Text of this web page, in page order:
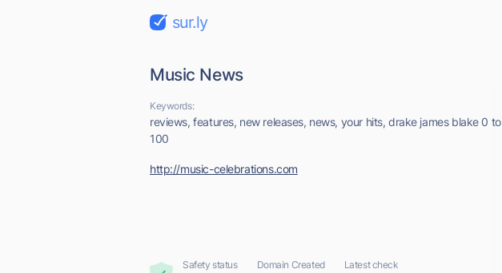
sur.ly
Music News
Keywords:
reviews, features, new releases, news, your hits, drake james blake 0 to
100
http://music-celebrations.com
Safety status Domain Created Latest check